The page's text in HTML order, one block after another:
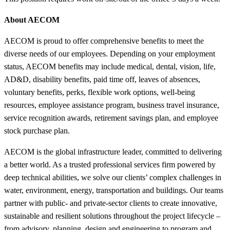
About AECOM
AECOM is proud to offer comprehensive benefits to meet the
diverse needs of our employees. Depending on your employment
status, AECOM benefits may include medical, dental, vision, life,
AD&D, disability benefits, paid time off, leaves of absences,
voluntary benefits, perks, flexible work options, well-being
resources, employee assistance program, business travel insurance,
service recognition awards, retirement savings plan, and employee
stock purchase plan.
AECOM is the global infrastructure leader, committed to delivering
a better world. As a trusted professional services firm powered by
deep technical abilities, we solve our clients’ complex challenges in
water, environment, energy, transportation and buildings. Our teams
partner with public- and private-sector clients to create innovative,
sustainable and resilient solutions throughout the project lifecycle –